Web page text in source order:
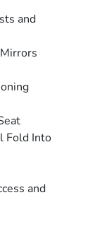
and
Fold Into
and